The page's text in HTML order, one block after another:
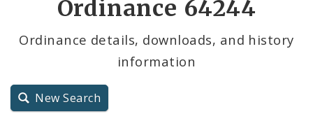
City Charter
Ordinance 64244
Ordinance details, downloads, and history
information
New Search